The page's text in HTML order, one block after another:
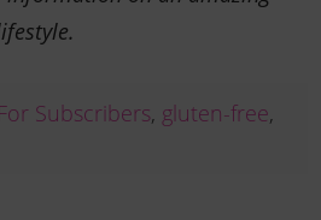
For Subscribers, gluten-free,